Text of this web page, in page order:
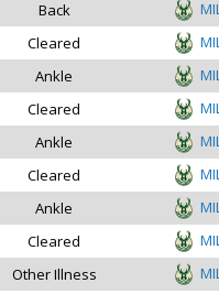
Back
Cleared
Ankle
Cleared
Ankle
Cleared
Ankle
Cleared
Other Illness